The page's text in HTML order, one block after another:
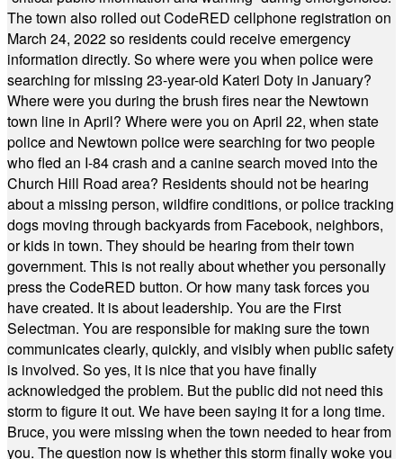
The town also rolled out CodeRED cellphone registration on
March 24, 2022 so residents could receive emergency
information directly. So where were you when police were
searching for missing 23-year-old Kateri Doty in January?
Where were you during the brush fires near the Newtown
town line in April? Where were you on April 22, when state
police and Newtown police were searching for two people
who fled an I-84 crash and a canine search moved into the
Church Hill Road area? Residents should not be hearing
about a missing person, wildfire conditions, or police tracking
dogs moving through backyards from Facebook, neighbors,
or kids in town. They should be hearing from their town
government. This is not really about whether you personally
press the CodeRED button. Or how many task forces you
have created. It is about leadership. You are the First
Selectman. You are responsible for making sure the town
communicates clearly, quickly, and visibly when public safety
is involved. So yes, it is nice that you have finally
acknowledged the problem. But the public did not need this
storm to figure it out. We have been saying it for a long time.
Bruce, you were missing when the town needed to hear from
you. The question now is whether this storm finally woke you